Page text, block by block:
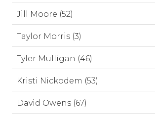
Jill Moore (52)
Taylor Morris (3)
Tyler Mulligan (46)
Kristi Nickodem (53)
David Owens (67)